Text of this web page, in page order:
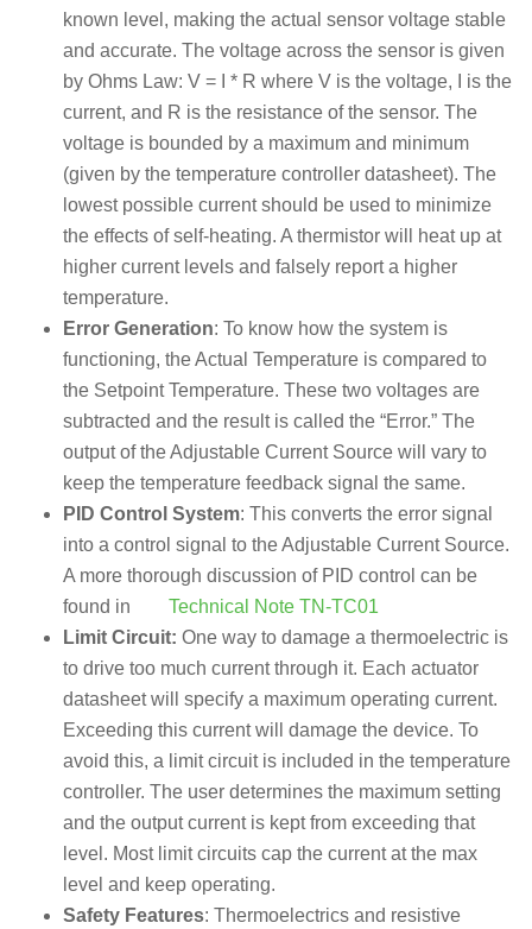
known level, making the actual sensor voltage stable
and accurate. The voltage across the sensor is given
by Ohms Law: V = I * R where V is the voltage, I is the
current, and R is the resistance of the sensor. The
voltage is bounded by a maximum and minimum
(given by the temperature controller datasheet). The
lowest possible current should be used to minimize
the effects of self-heating. A thermistor will heat up at
higher current levels and falsely report a higher
temperature.
Error Generation: To know how the system is
functioning, the Actual Temperature is compared to
the Setpoint Temperature. These two voltages are
subtracted and the result is called the “Error.” The
output of the Adjustable Current Source will vary to
keep the temperature feedback signal the same.
PID Control System: This converts the error signal
into a control signal to the Adjustable Current Source.
A more thorough discussion of PID control can be
found in
Technical Note TN-TC01
Limit Circuit: One way to damage a thermoelectric is
to drive too much current through it. Each actuator
datasheet will specify a maximum operating current.
Exceeding this current will damage the device. To
avoid this, a limit circuit is included in the temperature
controller. The user determines the maximum setting
and the output current is kept from exceeding that
level. Most limit circuits cap the current at the max
level and keep operating.
Safety Features: Thermoelectrics and resistive